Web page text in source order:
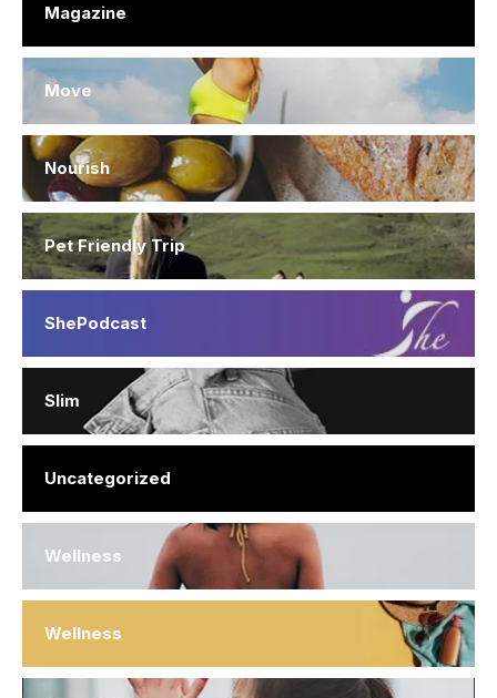
Magazine
Move
Nourish
Pet Friendly Trip
ShePodcast
Slim
Uncategorized
Wellness
Wellness